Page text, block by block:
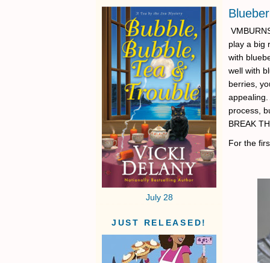
July 28
JUST RELEASED!
play a big
with
well with
berries,
process,
BREAK
For the